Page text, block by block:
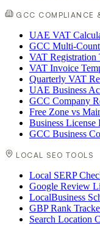
GCC COMPLIANCE
UAE VAT
GCC Multi-
VAT Registration
VAT Invoice
Quarterly VAT
UAE Business
GCC Company
Free Zone vs
Business
GCC Business
LOCAL SEO TOOLS
Local SERP
Google Review
LocalBusiness
GBP Rank
Search Location